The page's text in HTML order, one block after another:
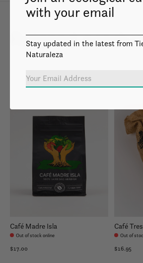
Related
Café Madre Isla
Out of stock online
$17.00
Café
Out of
$16.95
with your email
Stay updated in the latest from
Naturaleza